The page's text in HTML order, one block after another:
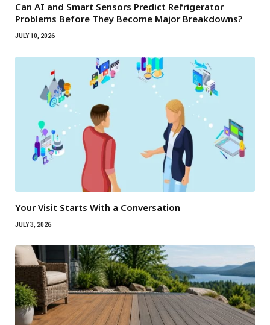
Can AI and Smart Sensors Predict Refrigerator
Problems Before They Become Major Breakdowns?
JULY 10, 2026
Your Visit Starts With a Conversation
JULY 3, 2026